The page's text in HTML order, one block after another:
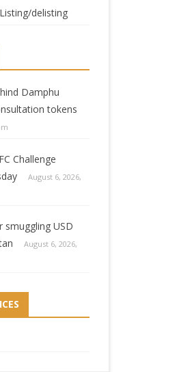
delisting
Damphu
tokens
Challenge
August 6, 2026,
smuggling USD
August 6, 2026,